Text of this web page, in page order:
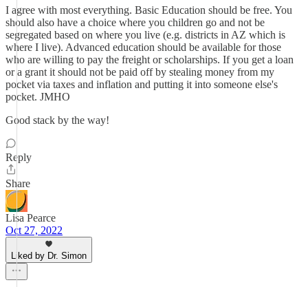
I agree with most everything. Basic Education should be free. You
should also have a choice where you children go and not be
segregated based on where you live (e.g. districts in AZ which is
where I live). Advanced education should be available for those
who are willing to pay the freight or scholarships. If you get a loan
or a grant it should not be paid off by stealing money from my
pocket via taxes and inflation and putting it into someone else's
pocket. JMHO
Good stack by the way!
Reply
Share
Lisa Pearce
Oct 27, 2022
Liked by Dr. Simon